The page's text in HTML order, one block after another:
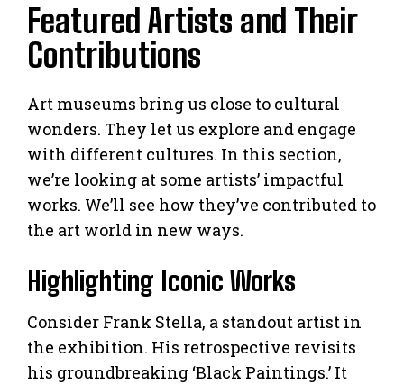
Featured Artists and Their
Contributions
Art museums bring us close to cultural
wonders. They let us explore and engage
with different cultures. In this section,
we’re looking at some artists’ impactful
works. We’ll see how they’ve contributed to
the art world in new ways.
Highlighting Iconic Works
Consider Frank Stella, a standout artist in
the exhibition. His retrospective revisits
his groundbreaking ‘Black Paintings.’ It